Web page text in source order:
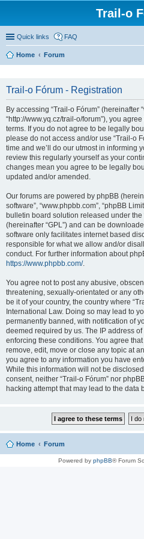
Trail-o
Quick links FAQ
Home Forum
Trail-o Fórum - Registration
By accessing “Trail-o Fórum” (hereinafter
“http://www.yq.cz/trail-o/forum”), you
terms. If you do not agree to be legally
please do not access and/or use “Trail-o
time and we’ll do our utmost in informing
review this regularly yourself as your
changes mean you agree to be legally
updated and/or amended.
Our forums are powered by phpBB
software”, “www.phpbb.com”, “phpBB
bulletin board solution released under the
(hereinafter “GPL”) and can be
software only facilitates internet based
responsible for what we allow and/or
conduct. For further information about
https://www.phpbb.com/.
You agree not to post any abusive,
threatening, sexually-orientated or any
be it of your country, the country where
International Law. Doing so may lead to
permanently banned, with notification of
deemed required by us. The IP address
enforcing these conditions. You agree
remove, edit, move or close any topic at
you agree to any information you have
While this information will not be
consent, neither “Trail-o Fórum” nor
hacking attempt that may lead to the data
Home Forum
Powered by phpBB® Forum